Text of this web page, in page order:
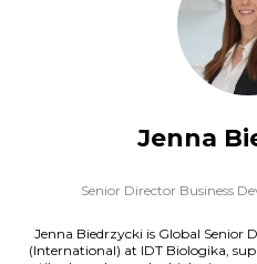
Jenna
Senior Director Business
Jenna Biedrzycki is Global Senior
(International) at IDT Biologika,